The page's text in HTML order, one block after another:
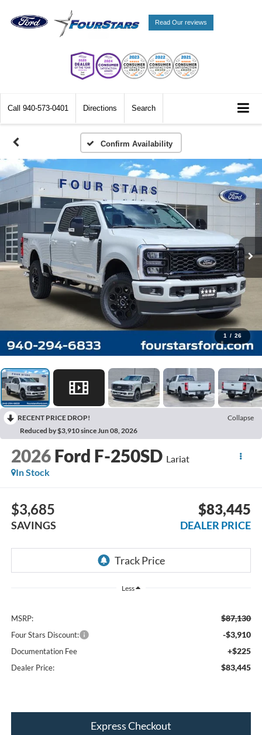
Read Our reviews
Call 940-573-0401 Directions Search
Confirm Availability
1 / 26
RECENT PRICE DROP!
Collapse
Reduced by $3,910 since Jun 08, 2026
2026 Ford F-250SD Lariat
In Stock
$3,685
SAVINGS
$83,445
DEALER PRICE
Less
MSRP: $87,130
Four Stars Discount: -$3,910
Documentation Fee +$225
Dealer Price: $83,445
Express Checkout